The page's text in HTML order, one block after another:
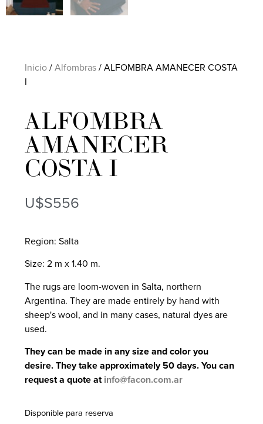
Inicio / Alfombras / ALFOMBRA AMANECER COSTA
I
ALFOMBRA
AMANECER
COSTA I
U$S556
Region: Salta
Size: 2 m x 1.40 m.
The rugs are loom-woven in Salta, northern
Argentina. They are made entirely by hand with
sheep's wool, and in many cases, natural dyes are
used.
They can be made in any size and color you
desire. They take approximately 50 days. You can
request a quote at info@facon.com.ar
Disponible para reserva